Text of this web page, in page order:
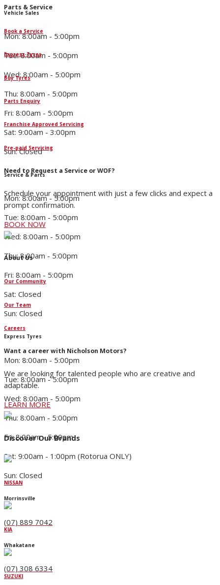
Parts & Service
Book a Service
Express Tyres
Buy Tyres
Parts Enquiry
Franchise Approved Servicing
Pre-paid Servicing
Need to Request a Service or WOF?
Schedule your appointment with just a few clicks and expect a
prompt confirmation.
BOOK NOW
About Us
Our Community
Our Team
Careers
Want a career with Nicholson Motors?
We are looking for talented people who are creative and
adaptable.
LEARN MORE
Discover Our Brands
NISSAN
KIA
SUZUKI
Vehicle Sales
Mon: 8:00am - 5:00pm
Tue: 8:00am - 5:00pm
Wed: 8:00am - 5:00pm
Thu: 8:00am - 5:00pm
Fri: 8:00am - 5:00pm
Sat: 9:00am - 3:00pm
Sun: Closed
Service & Parts
Mon: 8:00am - 5:00pm
Tue: 8:00am - 5:00pm
Wed: 8:00am - 5:00pm
Thu: 8:00am - 5:00pm
Fri: 8:00am - 5:00pm
Sat: Closed
Sun: Closed
Express Tyres
Mon: 8:00am - 5:00pm
Tue: 8:00am - 5:00pm
Wed: 8:00am - 5:00pm
Thu: 8:00am - 5:00pm
Fri: 8:00am - 5:00pm
Sat: 9:00am - 1:00pm (Rotorua ONLY)
Sun: Closed
Morrinsville
(07) 889 7042
Whakatane
(07) 308 6334